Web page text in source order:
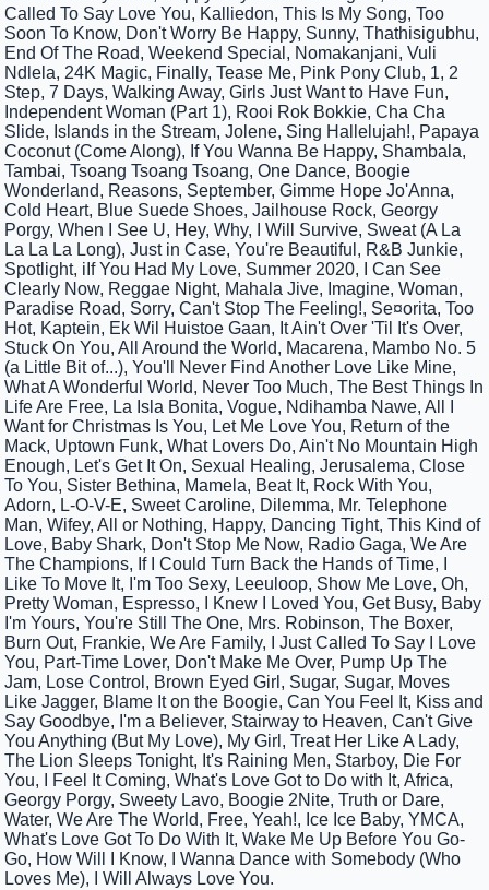
Called To Say Love You, Kalliedon, This Is My Song, Too
Soon To Know, Don't Worry Be Happy, Sunny, Thathisigubhu,
End Of The Road, Weekend Special, Nomakanjani, Vuli
Ndlela, 24K Magic, Finally, Tease Me, Pink Pony Club, 1, 2
Step, 7 Days, Walking Away, Girls Just Want to Have Fun,
Independent Woman (Part 1), Rooi Rok Bokkie, Cha Cha
Slide, Islands in the Stream, Jolene, Sing Hallelujah!, Papaya
Coconut (Come Along), If You Wanna Be Happy, Shambala,
Tambai, Tsoang Tsoang Tsoang, One Dance, Boogie
Wonderland, Reasons, September, Gimme Hope Jo'Anna,
Cold Heart, Blue Suede Shoes, Jailhouse Rock, Georgy
Porgy, When I See U, Hey, Why, I Will Survive, Sweat (A La
La La La Long), Just in Case, You're Beautiful, R&B Junkie,
Spotlight, iIf You Had My Love, Summer 2020, I Can See
Clearly Now, Reggae Night, Mahala Jive, Imagine, Woman,
Paradise Road, Sorry, Can't Stop The Feeling!, Se¤orita, Too
Hot, Kaptein, Ek Wil Huistoe Gaan, It Ain't Over 'Til It's Over,
Stuck On You, All Around the World, Macarena, Mambo No. 5
(a Little Bit of...), You'll Never Find Another Love Like Mine,
What A Wonderful World, Never Too Much, The Best Things In
Life Are Free, La Isla Bonita, Vogue, Ndihamba Nawe, All I
Want for Christmas Is You, Let Me Love You, Return of the
Mack, Uptown Funk, What Lovers Do, Ain't No Mountain High
Enough, Let's Get It On, Sexual Healing, Jerusalema, Close
To You, Sister Bethina, Mamela, Beat It, Rock With You,
Adorn, L-O-V-E, Sweet Caroline, Dilemma, Mr. Telephone
Man, Wifey, All or Nothing, Happy, Dancing Tight, This Kind of
Love, Baby Shark, Don't Stop Me Now, Radio Gaga, We Are
The Champions, If I Could Turn Back the Hands of Time, I
Like To Move It, I'm Too Sexy, Leeuloop, Show Me Love, Oh,
Pretty Woman, Espresso, I Knew I Loved You, Get Busy, Baby
I'm Yours, You're Still The One, Mrs. Robinson, The Boxer,
Burn Out, Frankie, We Are Family, I Just Called To Say I Love
You, Part-Time Lover, Don't Make Me Over, Pump Up The
Jam, Lose Control, Brown Eyed Girl, Sugar, Sugar, Moves
Like Jagger, Blame It on the Boogie, Can You Feel It, Kiss and
Say Goodbye, I'm a Believer, Stairway to Heaven, Can't Give
You Anything (But My Love), My Girl, Treat Her Like A Lady,
The Lion Sleeps Tonight, It's Raining Men, Starboy, Die For
You, I Feel It Coming, What's Love Got to Do with It, Africa,
Georgy Porgy, Sweety Lavo, Boogie 2Nite, Truth or Dare,
Water, We Are The World, Free, Yeah!, Ice Ice Baby, YMCA,
What's Love Got To Do With It, Wake Me Up Before You Go-
Go, How Will I Know, I Wanna Dance with Somebody (Who
Loves Me), I Will Always Love You.